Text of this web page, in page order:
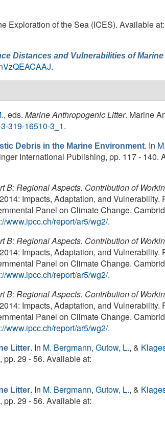
Exploration of the Sea (ICES). Available at:
Distances and Vulnerabilities of
.
, eds. Marine Anthropogenic Litter. Marine
319-16510-3_1.
Debris in the Marine Environment. In
International Publishing, pp. 117 - 140.
Regional Aspects. Contribution of
Impacts, Adaptation, and Vulnerability.
Panel on Climate Change.
www.ipcc.ch/report/ar5/wg2/.
Regional Aspects. Contribution of
Impacts, Adaptation, and Vulnerability.
Panel on Climate Change.
www.ipcc.ch/report/ar5/wg2/.
Regional Aspects. Contribution of
Impacts, Adaptation, and Vulnerability.
Panel on Climate Change.
www.ipcc.ch/report/ar5/wg2/.
Litter. In M. Bergmann, Gutow, L., &
29 - 56. Available at:
Litter. In M. Bergmann, Gutow, L., &
29 - 56. Available at: